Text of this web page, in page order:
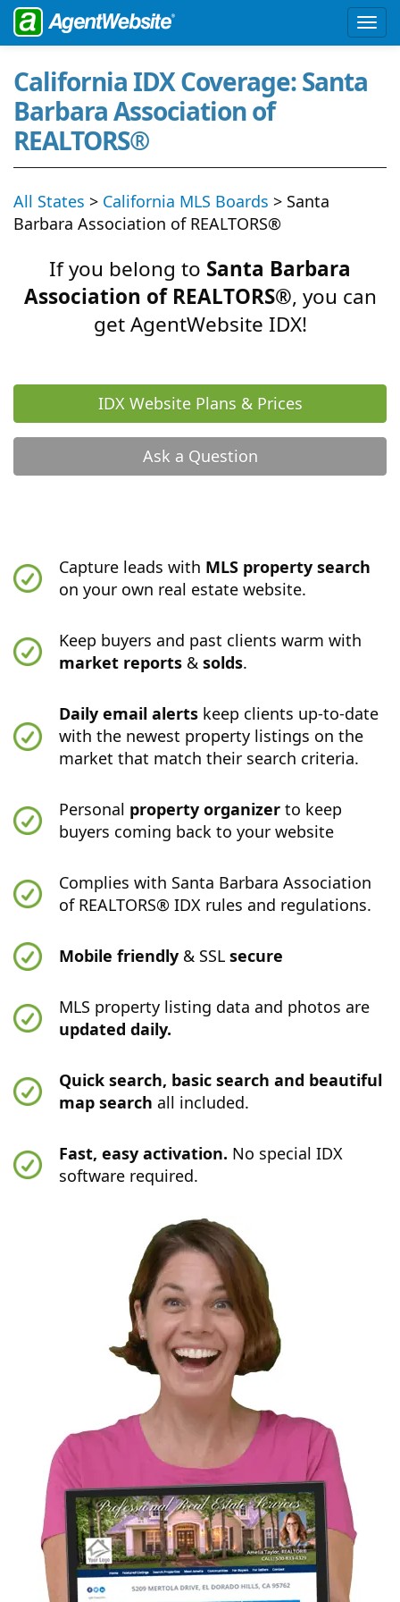
California IDX Coverage: Santa
Barbara Association of
REALTORS®
All States > California MLS Boards > Santa
Barbara Association of REALTORS®
If you belong to Santa Barbara
Association of REALTORS®, you can
get AgentWebsite IDX!
IDX Website Plans & Prices
Ask a Question
Capture leads with MLS property search
on your own real estate website.
Keep buyers and past clients warm with
market reports &solds.
Daily email alerts keep clients up-to-date
with the newest property listings on the
market that match their search criteria.
Personal property organizer to keep
buyers coming back to your website
Complies with Santa Barbara Association
of REALTORS® IDX rules and regulations.
Mobile friendly & SSLsecure
MLS property listing data and photos are
updated daily.
Quick search, basic search and beautiful
map search all included.
Fast, easy activation. No special IDX
software required.